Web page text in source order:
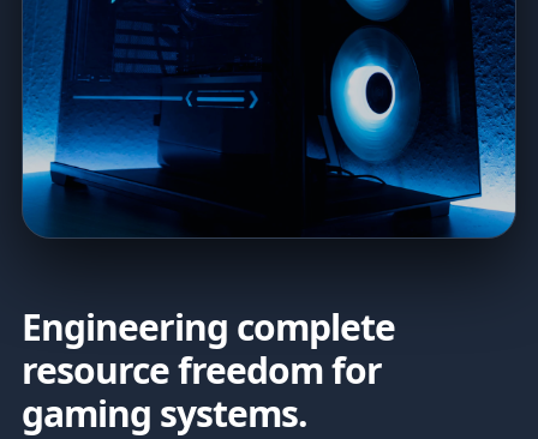
Engineering complete
resource freedom for
gaming systems.